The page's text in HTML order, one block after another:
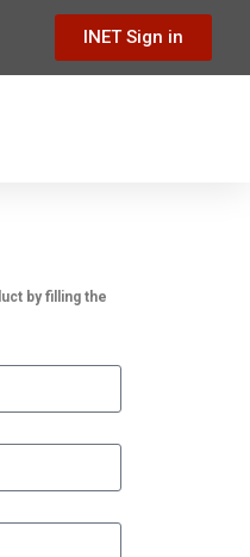
INET Sign in
by filling the